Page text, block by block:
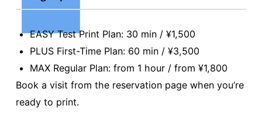
EASY Test Print Plan: 30 min / ¥1,500
PLUS First-Time Plan: 60 min / ¥3,500
MAX Regular Plan: from 1 hour / from ¥1,800
Book a visit from the reservation page when you’re
ready to print.